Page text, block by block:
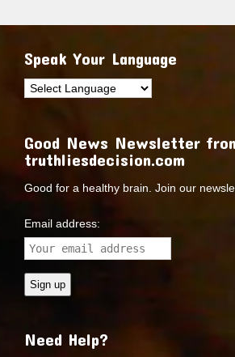
Speak Your Language
Good News Newsletter
truthliesdecision.com
Good for a healthy brain. Join our
Email address:
Need Help?